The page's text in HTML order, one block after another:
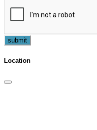
submit
Location